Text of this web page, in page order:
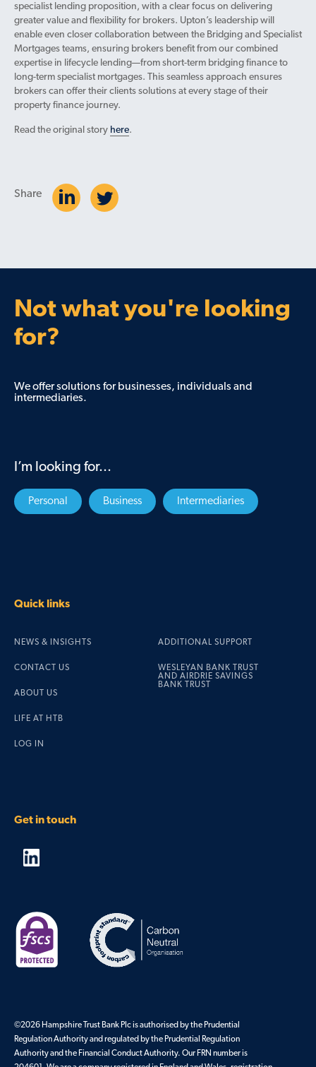
specialist lending proposition, with a clear focus on delivering
greater value and flexibility for brokers. Upton’s leadership will
enable even closer collaboration between the Bridging and Specialist
Mortgages teams, ensuring brokers benefit from our combined
expertise in lifecycle lending—from short-term bridging finance to
long-term specialist mortgages. This seamless approach ensures
brokers can offer their clients solutions at every stage of their
property finance journey.
Read the original story here.
Share
Not what you're looking
for?
We offer solutions for businesses, individuals and
intermediaries.
I’m looking for...
Personal Business Intermediaries
Quick links
NEWS & INSIGHTS
CONTACT US
ABOUT US
LIFE AT HTB
LOG IN
ADDITIONAL SUPPORT
WESLEYAN BANK TRUST
AND AIRDRIE SAVINGS
BANK TRUST
Get in touch
©2026 Hampshire Trust Bank Plc is authorised by the Prudential
Regulation Authority and regulated by the Prudential Regulation
Authority and the Financial Conduct Authority. Our FRN number is